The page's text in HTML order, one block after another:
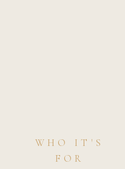
WHO IT'S
FOR